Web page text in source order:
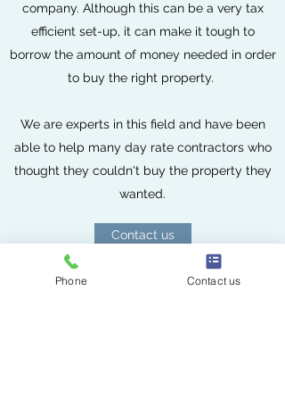
company. Although this can be a very tax
efficient set-up, it can make it tough to
borrow the amount of money needed in order
to buy the right property.
We are experts in this field and have been
able to help many day rate contractors who
thought they couldn't buy the property they
wanted.
Contact us
YOUR PROPERTY MAY BE REPOSSESSED IF YOU DO NOT KEEP UP
Phone Contact us